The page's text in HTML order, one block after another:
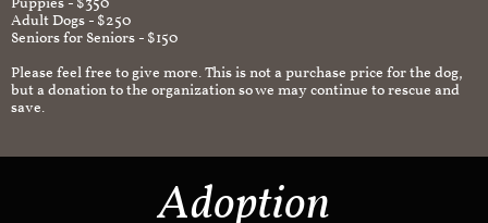
Adult Dogs - $250
Seniors for Seniors - $150
Please feel free to give more. This is not a purchase price for the dog,
but a donation to the organization so we may continue to rescue and
save.
Adoption